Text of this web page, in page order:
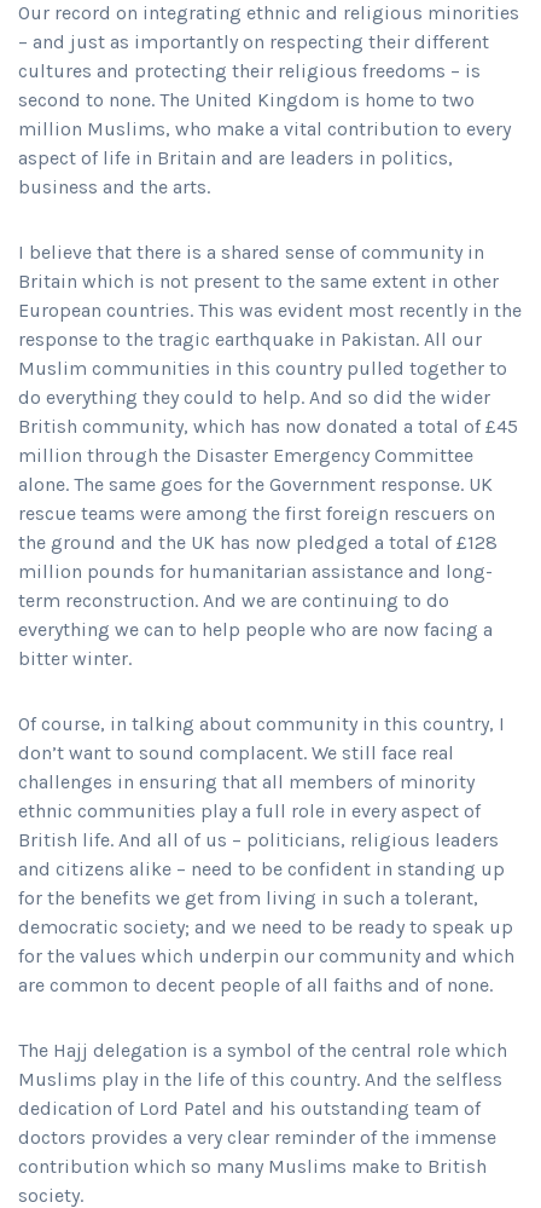
Our record on integrating ethnic and religious minorities
– and just as importantly on respecting their different
cultures and protecting their religious freedoms – is
second to none. The United Kingdom is home to two
million Muslims, who make a vital contribution to every
aspect of life in Britain and are leaders in politics,
business and the arts.
I believe that there is a shared sense of community in
Britain which is not present to the same extent in other
European countries. This was evident most recently in the
response to the tragic earthquake in Pakistan. All our
Muslim communities in this country pulled together to
do everything they could to help. And so did the wider
British community, which has now donated a total of £45
million through the Disaster Emergency Committee
alone. The same goes for the Government response. UK
rescue teams were among the first foreign rescuers on
the ground and the UK has now pledged a total of £128
million pounds for humanitarian assistance and long-
term reconstruction. And we are continuing to do
everything we can to help people who are now facing a
bitter winter.
Of course, in talking about community in this country, I
don’t want to sound complacent. We still face real
challenges in ensuring that all members of minority
ethnic communities play a full role in every aspect of
British life. And all of us – politicians, religious leaders
and citizens alike – need to be confident in standing up
for the benefits we get from living in such a tolerant,
democratic society; and we need to be ready to speak up
for the values which underpin our community and which
are common to decent people of all faiths and of none.
The Hajj delegation is a symbol of the central role which
Muslims play in the life of this country. And the selfless
dedication of Lord Patel and his outstanding team of
doctors provides a very clear reminder of the immense
contribution which so many Muslims make to British
society.